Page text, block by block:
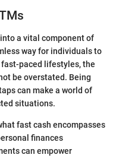
a vital component of
way for individuals to
paced lifestyles, the
be overstated. Being
can make a world of
situations.
fast cash encompasses
finances
can empower